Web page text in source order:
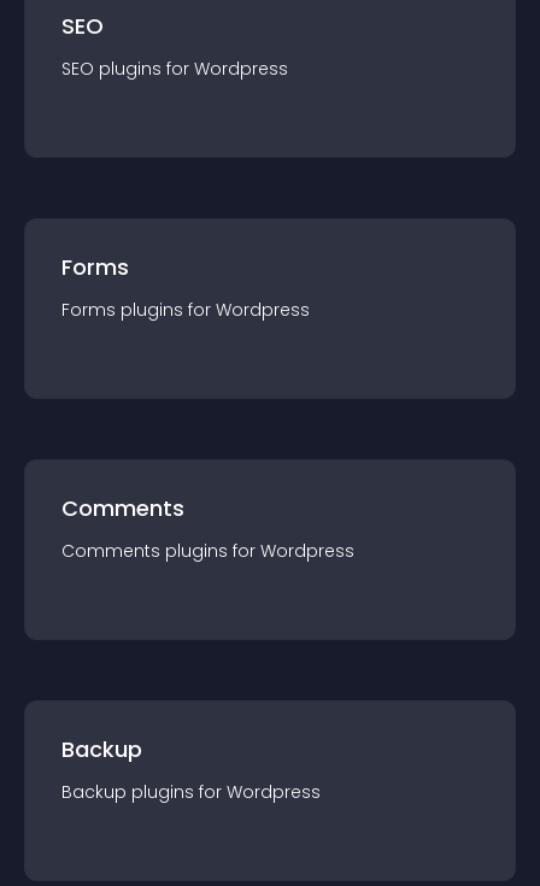
SEO
SEO plugins for Wordpress
Forms
Forms plugins for Wordpress
Comments
Comments plugins for Wordpress
Backup
Backup plugins for Wordpress